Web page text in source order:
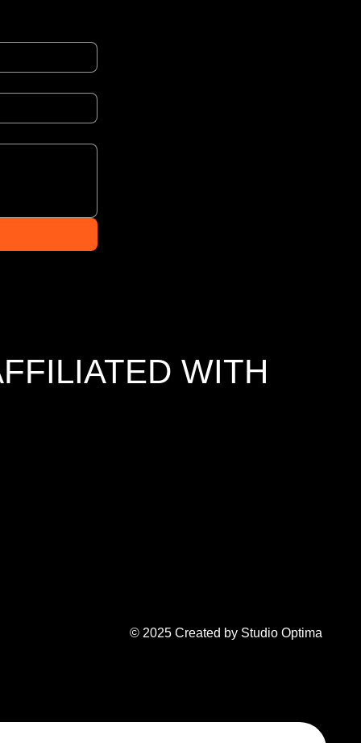
WITH
© 2025 Created by Studio Optima